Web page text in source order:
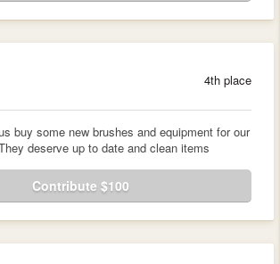
4th place
buy some new brushes and equipment for our
deserve up to date and clean items
Contribute $100